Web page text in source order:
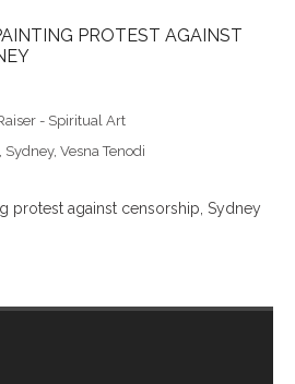
PROTEST AGAINST
- Spiritual Art
, Sydney, Vesna Tenodi
protest against censorship, Sydney